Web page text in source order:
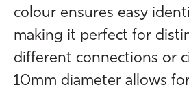
colour ensures easy
making it perfect for
different connections or
10mm diameter allows